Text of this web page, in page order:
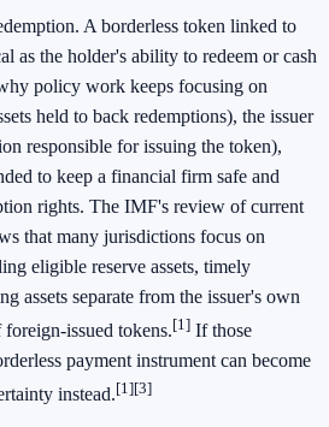
A borderless token linked to
as the holder's ability to redeem or cash
policy work keeps focusing on
held to back redemptions), the issuer
responsible for issuing the token),
to keep a financial firm safe and
rights. The IMF's review of current
that many jurisdictions focus on
eligible reserve assets, timely
assets separate from the issuer's own
issued tokens.[1] If those
payment instrument can become
instead.[1][3]